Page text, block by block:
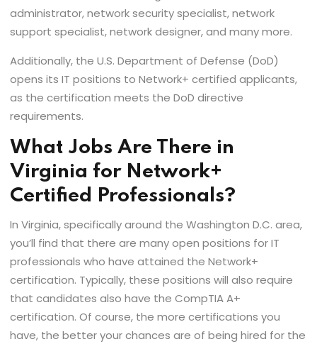
administrator, network security specialist, network
support specialist, network designer, and many more.
Additionally, the U.S. Department of Defense (DoD)
opens its IT positions to Network+ certified applicants,
as the certification meets the DoD directive
requirements.
What Jobs Are There in
Virginia for Network+
Certified Professionals?
In Virginia, specifically around the Washington D.C. area,
you’ll find that there are many open positions for IT
professionals who have attained the Network+
certification. Typically, these positions will also require
that candidates also have the CompTIA A+
certification. Of course, the more certifications you
have, the better your chances are of being hired for the